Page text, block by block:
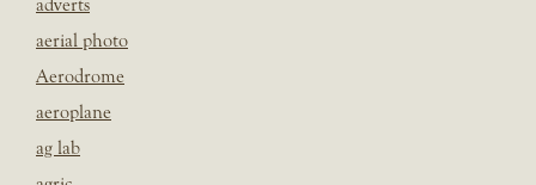
adverts
aerial photo
Aerodrome
aeroplane
ag lab